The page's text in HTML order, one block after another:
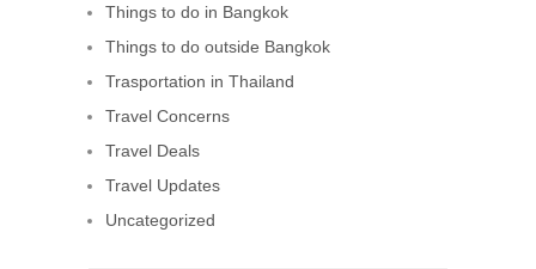
Things to do in Bangkok
Things to do outside Bangkok
Trasportation in Thailand
Travel Concerns
Travel Deals
Travel Updates
Uncategorized